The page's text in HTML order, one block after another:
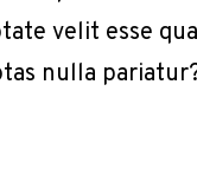
velit esse
nulla